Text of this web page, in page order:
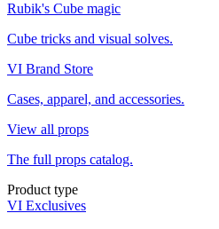
Rubik's Cube magic
Cube tricks and visual solves.
VI Brand Store
Cases, apparel, and accessories.
View all props
The full props catalog.
Product type
VI Exclusives